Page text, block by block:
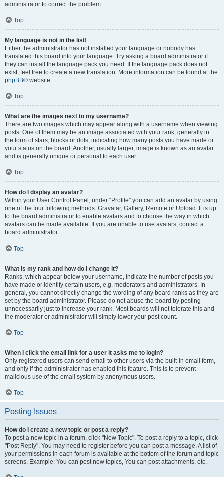
administrator to correct the problem.
Top
My language is not in the list!
Either the administrator has not installed your language or nobody has
translated this board into your language. Try asking a board administrator if
they can install the language pack you need. If the language pack does not
exist, feel free to create a new translation. More information can be found at the
phpBB® website.
Top
What are the images next to my username?
There are two images which may appear along with a username when viewing
posts. One of them may be an image associated with your rank, generally in
the form of stars, blocks or dots, indicating how many posts you have made or
your status on the board. Another, usually larger, image is known as an avatar
and is generally unique or personal to each user.
Top
How do I display an avatar?
Within your User Control Panel, under “Profile” you can add an avatar by using
one of the four following methods: Gravatar, Gallery, Remote or Upload. It is up
to the board administrator to enable avatars and to choose the way in which
avatars can be made available. If you are unable to use avatars, contact a
board administrator.
Top
What is my rank and how do I change it?
Ranks, which appear below your username, indicate the number of posts you
have made or identify certain users, e.g. moderators and administrators. In
general, you cannot directly change the wording of any board ranks as they are
set by the board administrator. Please do not abuse the board by posting
unnecessarily just to increase your rank. Most boards will not tolerate this and
the moderator or administrator will simply lower your post count.
Top
When I click the email link for a user it asks me to login?
Only registered users can send email to other users via the built-in email form,
and only if the administrator has enabled this feature. This is to prevent
malicious use of the email system by anonymous users.
Top
Posting Issues
How do I create a new topic or post a reply?
To post a new topic in a forum, click "New Topic". To post a reply to a topic, click
"Post Reply". You may need to register before you can post a message. A list of
your permissions in each forum is available at the bottom of the forum and topic
screens. Example: You can post new topics, You can post attachments, etc.